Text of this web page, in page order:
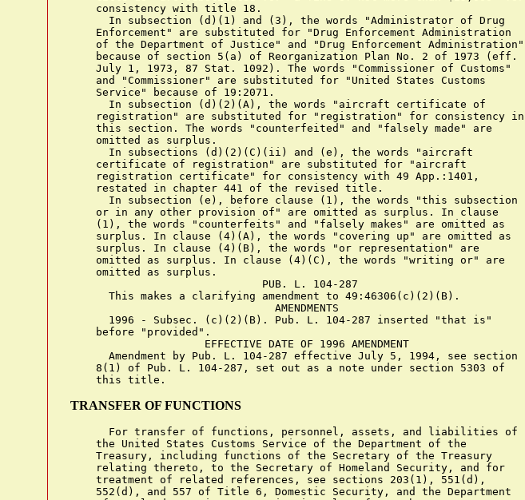
    consistency with title 18.
      In subsection (d)(1) and (3), the words "Administrator of Drug
    Enforcement" are substituted for "Drug Enforcement Administration
    of the Department of Justice" and "Drug Enforcement Administration"
    because of section 5(a) of Reorganization Plan No. 2 of 1973 (eff.
    July 1, 1973, 87 Stat. 1092). The words "Commissioner of Customs"
    and "Commissioner" are substituted for "United States Customs
    Service" because of 19:2071.
      In subsection (d)(2)(A), the words "aircraft certificate of
    registration" are substituted for "registration" for consistency in
    this section. The words "counterfeited" and "falsely made" are
    omitted as surplus.
      In subsections (d)(2)(C)(ii) and (e), the words "aircraft
    certificate of registration" are substituted for "aircraft
    registration certificate" for consistency with 49 App.:1401,
    restated in chapter 441 of the revised title.
      In subsection (e), before clause (1), the words "this subsection
    or in any other provision of" are omitted as surplus. In clause
    (1), the words "counterfeits" and "falsely makes" are omitted as
    surplus. In clause (4)(A), the words "covering up" are omitted as
    surplus. In clause (4)(B), the words "or representation" are
    omitted as surplus. In clause (4)(C), the words "writing or" are
    omitted as surplus.
                              PUB. L. 104-287
      This makes a clarifying amendment to 49:46306(c)(2)(B).
                                AMENDMENTS
      1996 - Subsec. (c)(2)(B). Pub. L. 104-287 inserted "that is"
    before "provided".
                     EFFECTIVE DATE OF 1996 AMENDMENT
      Amendment by Pub. L. 104-287 effective July 5, 1994, see section
    8(1) of Pub. L. 104-287, set out as a note under section 5303 of
TRANSFER OF FUNCTIONS
      For transfer of functions, personnel, assets, and liabilities of
    the United States Customs Service of the Department of the
    Treasury, including functions of the Secretary of the Treasury
    relating thereto, to the Secretary of Homeland Security, and for
    treatment of related references, see sections 203(1), 551(d),
    552(d), and 557 of Title 6, Domestic Security, and the Department